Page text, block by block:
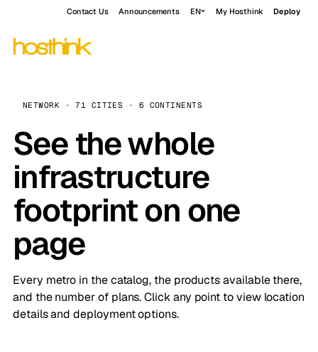
Contact Us Announcements EN My Hosthink Deploy
NETWORK · 71 CITIES · 6 CONTINENTS
See the whole
infrastructure
footprint on one
page
Every metro in the catalog, the products available there,
and the number of plans. Click any point to view location
details and deployment options.